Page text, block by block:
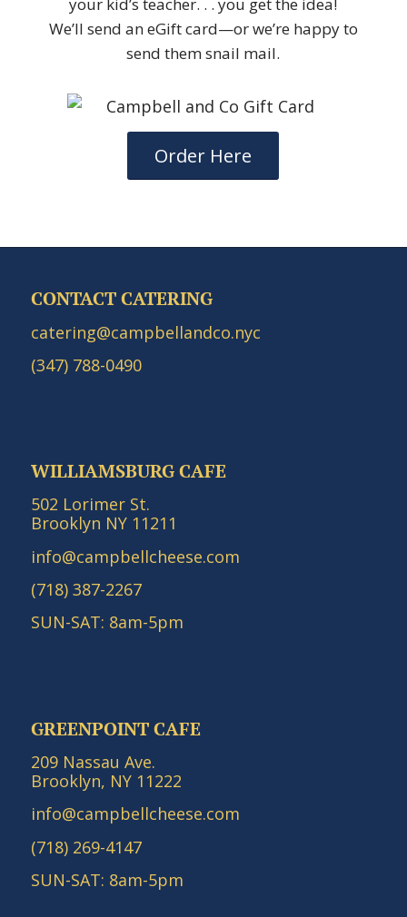
your kid’s teacher. . . you get the idea!
We’ll send an eGift card—or we’re happy to
send them snail mail.
Order Here
CONTACT CATERING
catering@campbellandco.nyc
(347) 788-0490
WILLIAMSBURG CAFE
502 Lorimer St.
Brooklyn NY 11211
info@campbellcheese.com
(718) 387-2267
SUN-SAT: 8am-5pm
GREENPOINT CAFE
209 Nassau Ave.
Brooklyn, NY 11222
info@campbellcheese.com
(718) 269-4147
SUN-SAT: 8am-5pm